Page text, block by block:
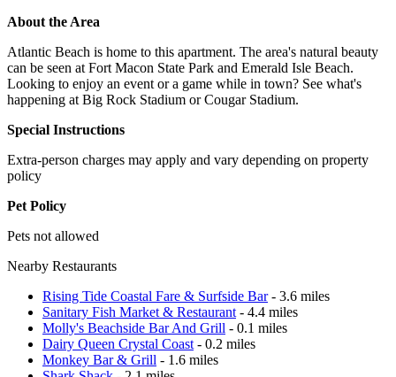
About the Area
Atlantic Beach is home to this apartment. The area's natural beauty
can be seen at Fort Macon State Park and Emerald Isle Beach.
Looking to enjoy an event or a game while in town? See what's
happening at Big Rock Stadium or Cougar Stadium.
Special Instructions
Extra-person charges may apply and vary depending on property
policy
Pet Policy
Pets not allowed
Nearby Restaurants
Rising Tide Coastal Fare & Surfside Bar- 3.6 miles
Sanitary Fish Market & Restaurant - 4.4 miles
Molly's Beachside Bar And Grill - 0.1 miles
Dairy Queen Crystal Coast - 0.2 miles
Monkey Bar & Grill - 1.6 miles